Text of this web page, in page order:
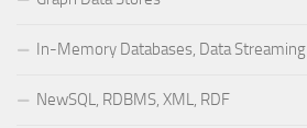
In-Memory Databases, Data Streaming
NewSQL, RDBMS, XML, RDF